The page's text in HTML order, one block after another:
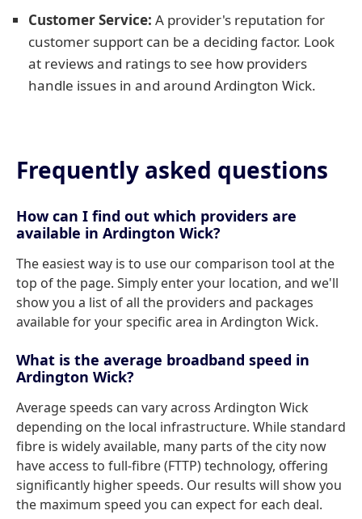
Customer Service: A provider's reputation for
customer support can be a deciding factor. Look
at reviews and ratings to see how providers
handle issues in and around Ardington Wick.
Frequently asked questions
How can I find out which providers are
available in Ardington Wick?
The easiest way is to use our comparison tool at the
top of the page. Simply enter your location, and we'll
show you a list of all the providers and packages
available for your specific area in Ardington Wick.
What is the average broadband speed in
Ardington Wick?
Average speeds can vary across Ardington Wick
depending on the local infrastructure. While standard
fibre is widely available, many parts of the city now
have access to full-fibre (FTTP) technology, offering
significantly higher speeds. Our results will show you
the maximum speed you can expect for each deal.